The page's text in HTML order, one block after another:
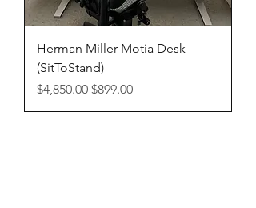
Herman Miller Motia Desk
(SitToStand)
Regular Price
$4,850.00 Sale Price
$899.00